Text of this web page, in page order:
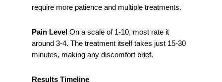
require more patience and multiple treatments.
Pain Level On a scale of 1-10, most rate it
around 3-4. The treatment itself takes just 15-30
minutes, making any discomfort brief.
Results Timeline